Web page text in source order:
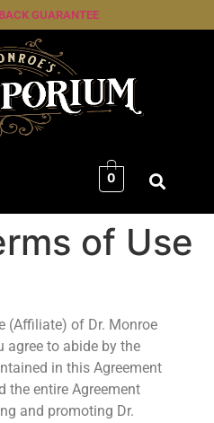
GUARANTEE
0
of Use
(Affiliate) of Dr. Monroe
agree to abide by the
in this Agreement
the entire Agreement
and promoting Dr.